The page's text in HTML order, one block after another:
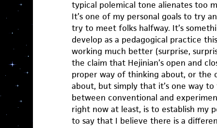
typical polemical tone alienates too
It’s one of my personal goals to try
try to meet folks halfway. It’s
develop as a pedagogical practice
working much better (surprise,
the claim that Hejinian’s open and
proper way of thinking about, or the
about, but simply that it’s one way
between conventional and
right now at least, is to establish my
to say that I believe there is a